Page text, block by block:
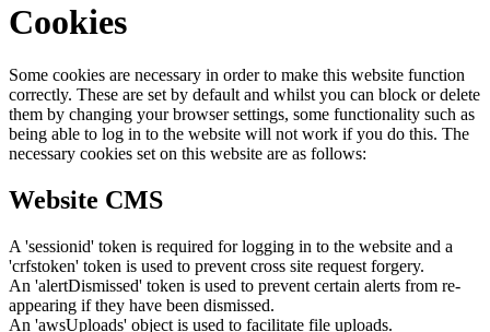
Cookies
Some cookies are necessary in order to make this website function
correctly. These are set by default and whilst you can block or delete
them by changing your browser settings, some functionality such as
being able to log in to the website will not work if you do this. The
necessary cookies set on this website are as follows:
Website CMS
A 'sessionid' token is required for logging in to the website and a
'crfstoken' token is used to prevent cross site request forgery.
An 'alertDismissed' token is used to prevent certain alerts from re-
appearing if they have been dismissed.
An 'awsUploads' object is used to facilitate file uploads.